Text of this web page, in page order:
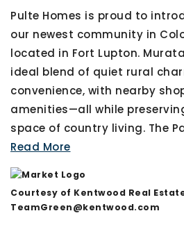
Pulte Homes is proud to
our newest community in
located in Fort Lupton.
ideal blend of quiet rural
convenience, with nearby
amenities—all while
space of country living. The
Read More
Courtesy of Kentwood Real Estate
TeamGreen@kentwood.com